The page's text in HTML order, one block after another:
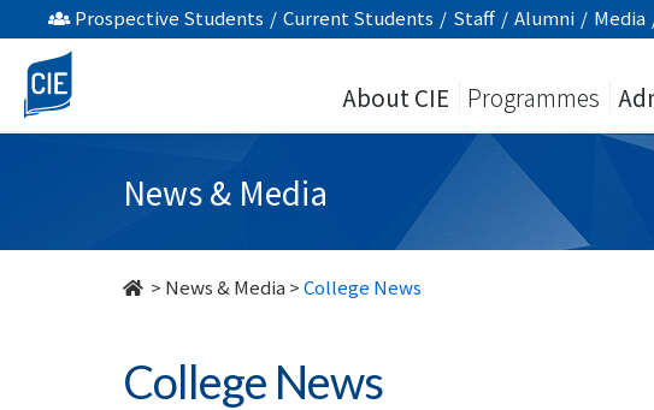
undefined
Prospective Students / Current Students / Staff / Alumni / Media
About CIE Programmes
News & Media
> News & Media >College News
College News